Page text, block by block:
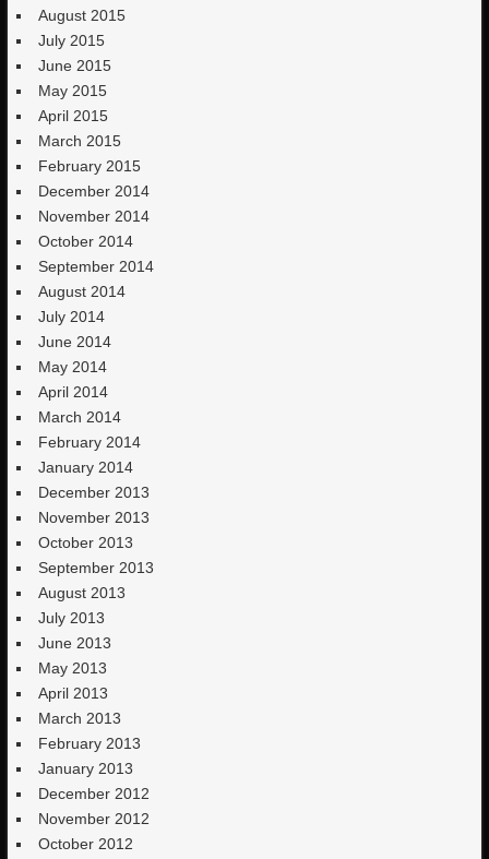
August 2015
July 2015
June 2015
May 2015
April 2015
March 2015
February 2015
December 2014
November 2014
October 2014
September 2014
August 2014
July 2014
June 2014
May 2014
April 2014
March 2014
February 2014
January 2014
December 2013
November 2013
October 2013
September 2013
August 2013
July 2013
June 2013
May 2013
April 2013
March 2013
February 2013
January 2013
December 2012
November 2012
October 2012